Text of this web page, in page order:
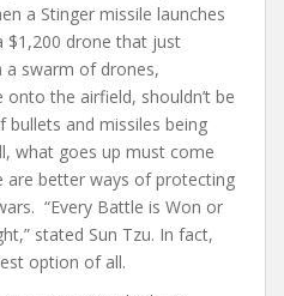
a Stinger missile launches
drone that just
a swarm of drones,
the airfield, shouldn’t be
and missiles being
what goes up must come
are better ways of protecting
“Every Battle is Won or
stated Sun Tzu. In fact,
option of all.